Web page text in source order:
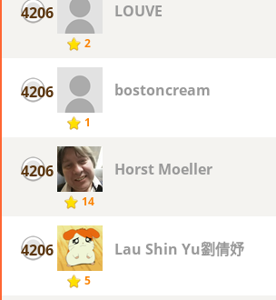
4206
2
LOUVE
4206
1
bostoncream
4206
14
Horst Moeller
4206
5
Lau Shin Yu劉倩妤